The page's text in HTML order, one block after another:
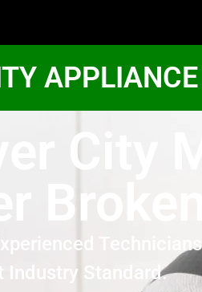
City
Broken
Industry Standard.